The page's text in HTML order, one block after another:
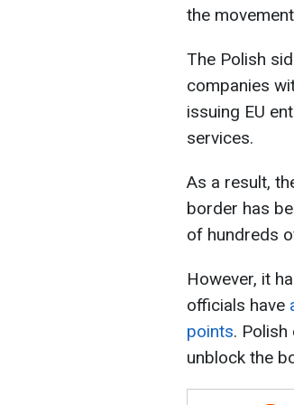
the
The Polish
companies
issuing EU
services.
As a result,
border has
of hundreds
However, it
officials have
points.
unblock the